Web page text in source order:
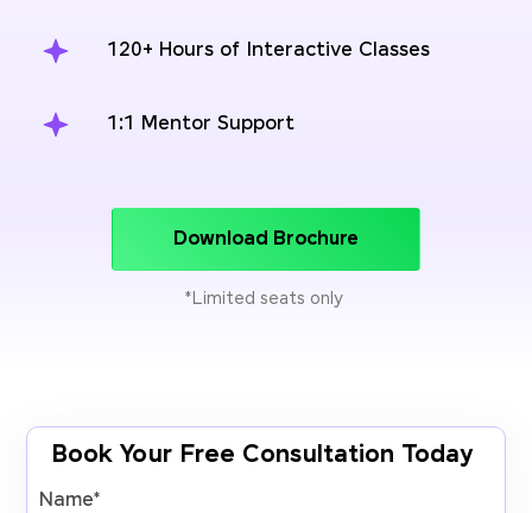
120+ Hours of Interactive Classes
1:1 Mentor Support
Download Brochure
*Limited seats only
Book Your Free Consultation Today
Name*